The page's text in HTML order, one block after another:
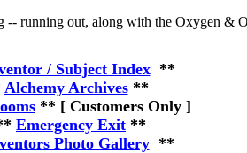
-- running out, along with the Oxygen
/ Subject Index**
Alchemy Archives **
** [ Customers Only ]
Emergency Exit **
Photo Gallery**